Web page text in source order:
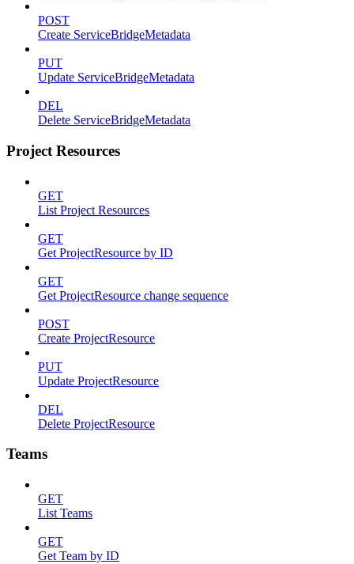
POST
Create ServiceBridgeMetadata
PUT
Update ServiceBridgeMetadata
DEL
Delete ServiceBridgeMetadata
Project Resources
GET
List Project Resources
GET
Get ProjectResource by ID
GET
Get ProjectResource change sequence
POST
Create ProjectResource
PUT
Update ProjectResource
DEL
Delete ProjectResource
Teams
GET
List Teams
GET
Get Team by ID